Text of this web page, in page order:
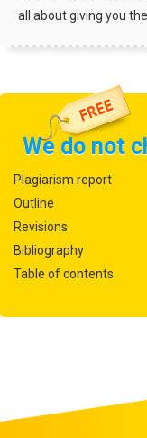
all about giving you
We do not
Plagiarism report
Outline
Revisions
Bibliography
Table of contents